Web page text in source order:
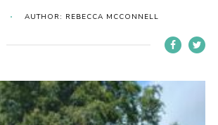
AUTHOR: REBECCA MCCONNELL